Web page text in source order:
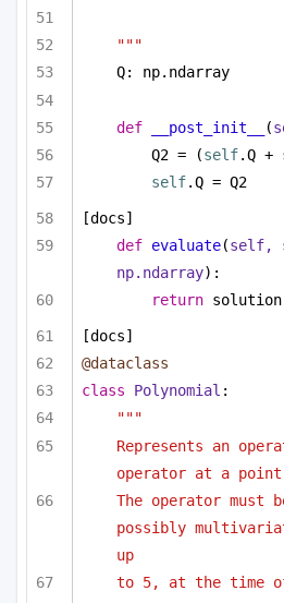
"""
Q: np.ndarray
def __post_init__ (
Q2 = (self.Q +
self.Q = Q2
[docs]
def evaluate(self,
np.ndarray):
return
[docs]
@dataclass
class
Polynomial :
"""
Represents an
operator at a
The operator must
possibly
up
to 5, at the time